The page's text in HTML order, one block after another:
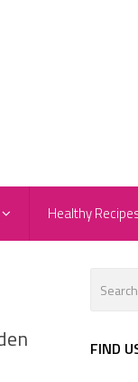
Healthy
FIND